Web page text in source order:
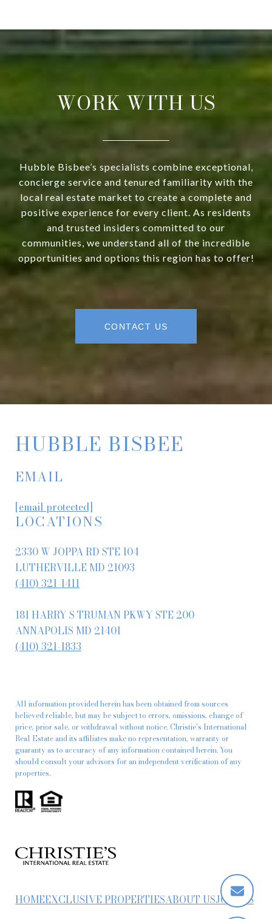
WORK WITH US
Hubble Bisbee’s specialists combine exceptional,
concierge service and tenured familiarity with the
local real estate market to create a complete and
positive experience for every client. As residents
and trusted insiders committed to our
communities, we understand all of the incredible
opportunities and options this region has to offer!
CONTACT US
HUBBLE BISBEE
EMAIL
[email protected]
LOCATIONS
2330 W JOPPA RD STE 104
LUTHERVILLE MD 21093
(410) 321-1411
181 HARRY S TRUMAN PKWY STE 200
ANNAPOLIS MD 21401
(410) 321-1833
All information provided herein has been obtained from sources
believed reliable, but may be subject to errors, omissions, change of
price, prior sale, or withdrawal without notice. Christie’s International
Real Estate and its affiliates make no representation, warranty or
guaranty as to accuracy of any information contained herein. You
should consult your advisors for an independent verification of any
properties.
HOMEEXCLUSIVE PROPERTIESABOUT USJOIN US